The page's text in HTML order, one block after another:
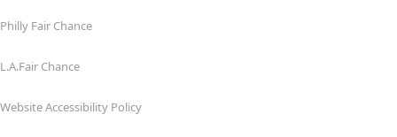
Philly Fair Chance
L.A.Fair Chance
Website Accessibility Policy